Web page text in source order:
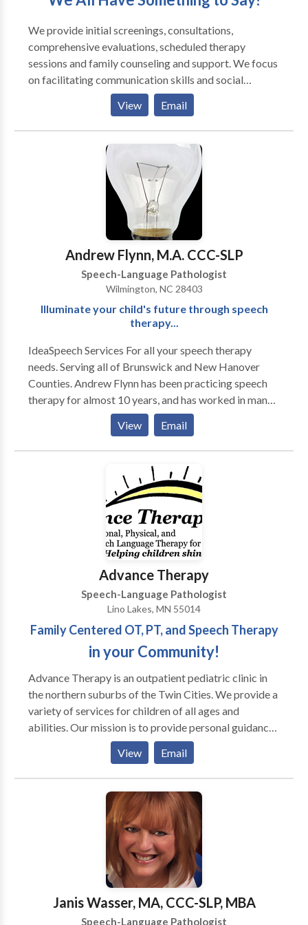
We provide initial screenings, consultations,
comprehensive evaluations, scheduled therapy
sessions and family counseling and support. We focus
on facilitating communication skills and social
interactions as well as optimizing oral motor skills for
eating, drinking and speaking. We offer the time and
expertise required to assess and manage
communication difficulties across a wide range of
personnel, physicians, occupational therapists,
behavior therapists, and other professionals. We
provide services in our office, in your home, in a
school/day-care, via teletherapy, or in another agreed
life for individuals by enhancing their communication
skills and swallowing capabilities.
View Email
Andrew Flynn, M.A. CCC-SLP
Speech-Language Pathologist
Wilmington, NC 28403
Illuminate your child's future through speech
therapy...
IdeaSpeech Services For all your speech therapy
needs. Serving all of Brunswick and New Hanover
Counties. Andrew Flynn has been practicing speech
therapy for almost 10 years, and has worked in many
different therapy settings, including multiple school
settings, acute rehab, home health and early
intervention. A majority of Andrew's clients are
children with multiple speech and language disorders.
Please contact IdeaSpeech Services for your speech
therapy needs in and around Wilmington, NC.
View Email
Advance Therapy
Speech-Language Pathologist
Lino Lakes, MN 55014
Family Centered OT, PT, and Speech Therapy
in your Community!
Advance Therapy is an outpatient pediatric clinic in
the northern suburbs of the Twin Cities. We provide a
variety of services for children of all ages and
abilities. Our mission is to provide personal guidance
and outstanding therapeutic services for your child
her full potential by using a multisensory approach.
Occupational therapists, physical therapists, and
speech language pathologists often work with
children diagnosed with PDD, Autism, Aspergers,
Auditory processing disorders, Developmental delay,
Learning disabilities, Down syndrome, and Cerebral
palsy, as well as others. In addition to conventional
occupational and speech language therapy, we offer
several specialty programs to facilitate achievement
View Email
Janis Wasser, MA, CCC-SLP, MBA
Speech-Language Pathologist